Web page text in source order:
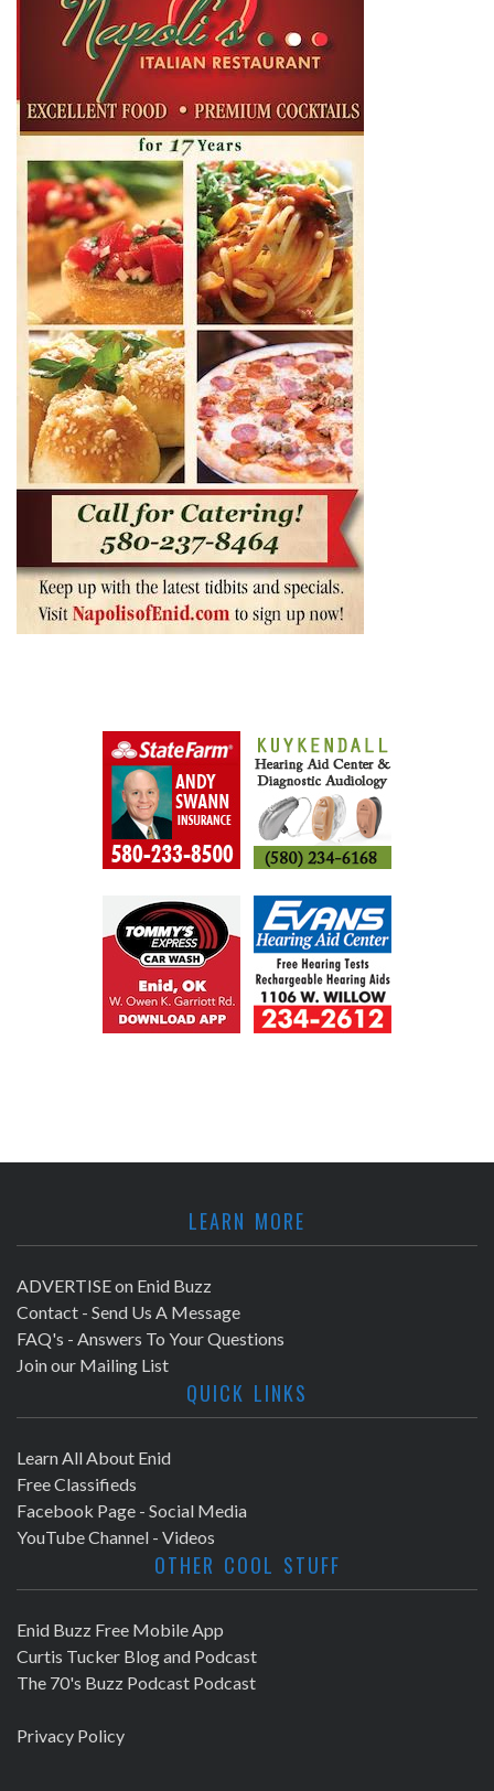
LEARN MORE
ADVERTISE on Enid Buzz
Contact - Send Us A Message
FAQ's - Answers To Your Questions
Join our Mailing List
QUICK LINKS
Learn All About Enid
Free Classifieds
Facebook Page - Social Media
YouTube Channel - Videos
OTHER COOL STUFF
Enid Buzz Free Mobile App
Curtis Tucker Blog and Podcast
The 70's Buzz Podcast Podcast
Privacy Policy